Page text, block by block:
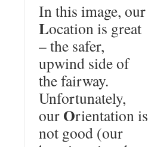
In this image, our
Location is great
– the safer,
upwind side of
the fairway.
Unfortunately,
our Orientation is
not good (our